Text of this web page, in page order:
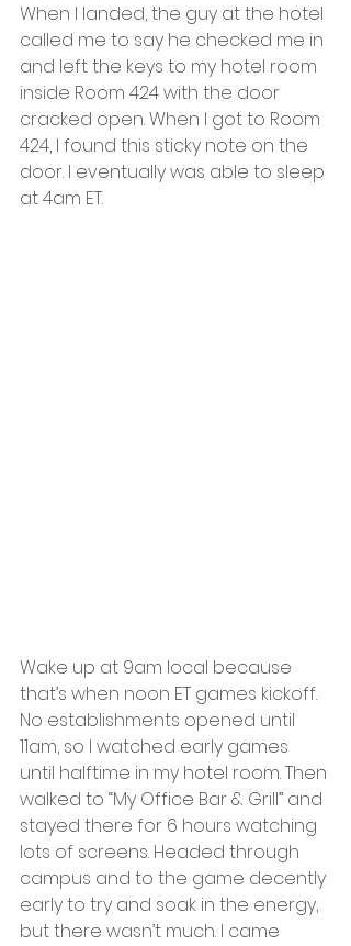
When I landed, the guy at the hotel
called me to say he checked me in
and left the keys to my hotel room
inside Room 424 with the door
cracked open. When I got to Room
424, I found this sticky note on the
door. I eventually was able to sleep
at 4am ET.
Wake up at 9am local because
that’s when noon ET games kickoff.
No establishments opened until
11am, so I watched early games
until halftime in my hotel room. Then
walked to “My Office Bar & Grill” and
stayed there for 6 hours watching
lots of screens. Headed through
campus and to the game decently
early to try and soak in the energy,
but there wasn’t much. I came